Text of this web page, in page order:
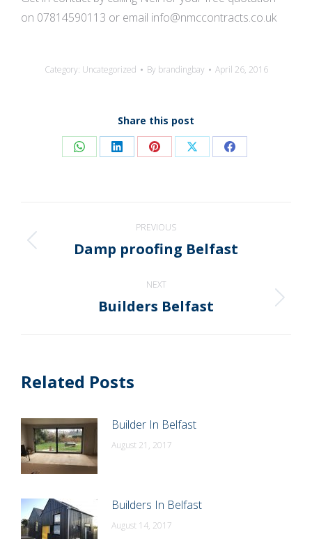
on 07814590113 or email info@nmccontracts.co.uk
Category: Uncategorized By brandingbay April 26, 2016
Share this post
Share Share Share Share Share
navigation
PREVIOUS
Previous
Damp proofing Belfast
NEXT
Next
Builders Belfast
Related Posts
Builder In Belfast
August 21, 2017
Builders In Belfast
August 14, 2017